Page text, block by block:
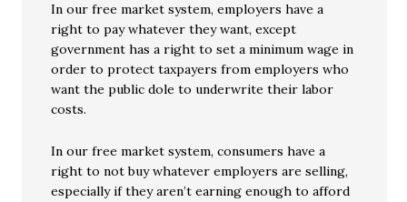
In our free market system, employers have a
right to pay whatever they want, except
government has a right to set a minimum wage in
order to protect taxpayers from employers who
want the public dole to underwrite their labor
costs.
In our free market system, consumers have a
right to not buy whatever employers are selling,
especially if they aren’t earning enough to afford